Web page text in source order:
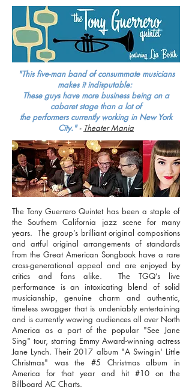
"This five-man band of consummate musicians
makes it indisputable:
These guys have more business being on a
cabaret stage than a lot of
the performers currently working in New York
City." - Theater Mania
The Tony Guerrero Quintet has been a staple of
the Southern California jazz scene for many
years. The group’s brilliant original compositions
and artful original arrangements of standards
from the Great American Songbook have a rare
cross-generational appeal and are enjoyed by
critics and fans alike. The TGQ’s live
performance is an intoxicating blend of solid
musicianship, genuine charm and authentic,
timeless swagger that is undeniably entertaining
and is currently wowing audiences all over North
America as a part of the popular "See Jane
Sing" tour, starring Emmy Award-winning actress
Jane Lynch. Their 2017 album "A Swingin' Little
Christmas" was the #5 Christmas album in
America for that year and hit #10 on the
Billboard AC Charts.